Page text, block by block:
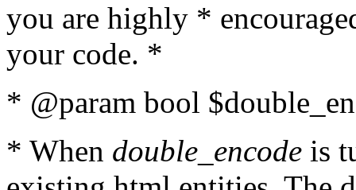
you are highly *
your code. *
* @param bool
* When double_encode is